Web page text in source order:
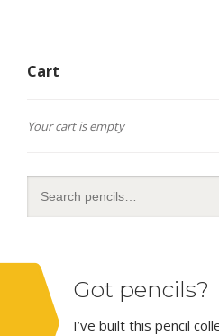
Cart
Your cart is empty
Got pencils?
I’ve built this pencil